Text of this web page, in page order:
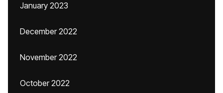
January 2023
December 2022
November 2022
October 2022